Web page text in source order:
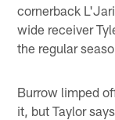
cornerback
wide receiver
the regular
Burrow limped
it, but Taylor